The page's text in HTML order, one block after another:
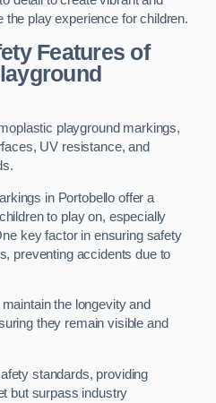
the play experience for children.
Features of
playground markings,
UV resistance, and
in Portobello offer a
to play on, especially
key factor in ensuring safety
preventing accidents due to
the longevity and
they remain visible and
standards, providing
but surpass industry